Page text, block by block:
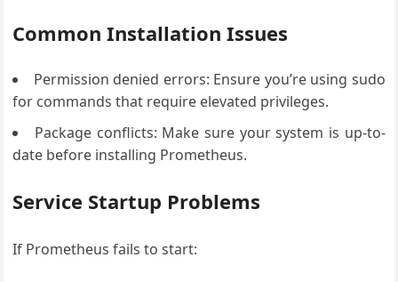
Common Installation Issues
Permission denied errors: Ensure you’re using sudo
for commands that require elevated privileges.
Package conflicts: Make sure your system is up-to-
date before installing Prometheus.
Service Startup Problems
If Prometheus fails to start: